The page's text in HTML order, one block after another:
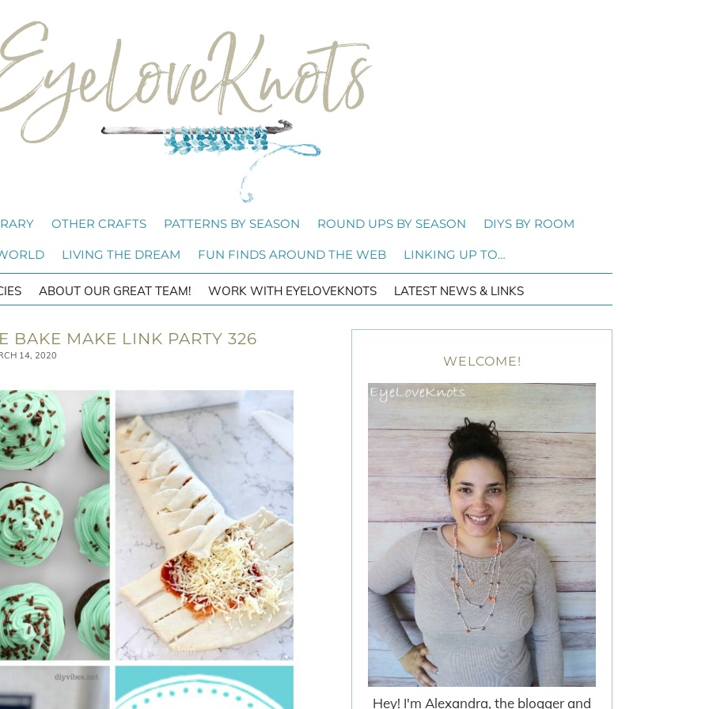
OTHER CRAFTS PATTERNS BY SEASON ROUND UPS BY SEASON DIYS BY ROOM
LIVING THE DREAM FUN FINDS AROUND THE WEB LINKING UP TO…
ABOUT OUR GREAT TEAM! WORK WITH EYELOVEKNOTS LATEST NEWS & LINKS
BAKE MAKE LINK PARTY 326
14, 2020 WELCOME!
Hey! I'm Alexandra, the blogger and